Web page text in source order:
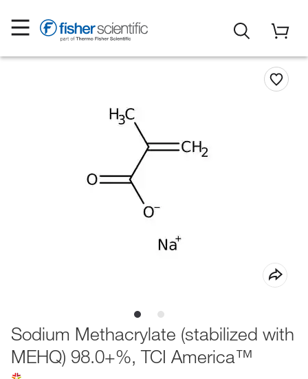
Sodium Methacrylate (stabilized with
MEHQ) 98.0+%, TCI America™